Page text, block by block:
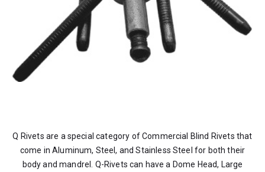
Q Rivets are a special category of Commercial Blind Rivets that
come in Aluminum, Steel, and Stainless Steel for both their
body and mandrel. Q-Rivets can have a Dome Head, Large